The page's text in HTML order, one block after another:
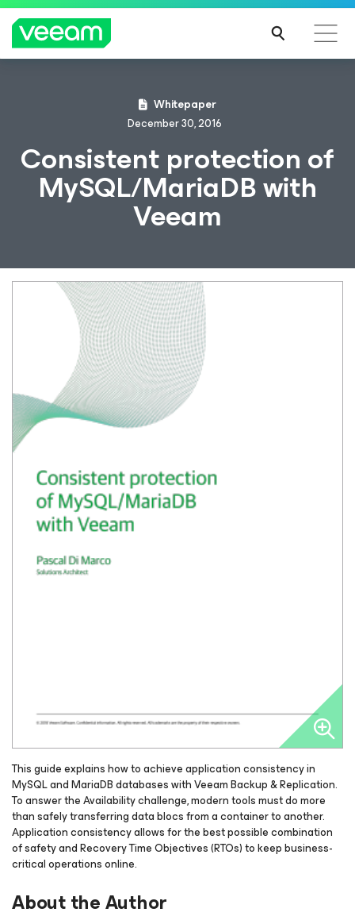
Whitepaper
December 30, 2016
Consistent protection of
MySQL/MariaDB with
Veeam
This guide explains how to achieve application consistency in
MySQL and MariaDB databases with Veeam Backup & Replication.
To answer the Availability challenge, modern tools must do more
than safely transferring data blocs from a container to another.
Application consistency allows for the best possible combination
of safety and Recovery Time Objectives (RTOs) to keep business-
critical operations online.
About the Author